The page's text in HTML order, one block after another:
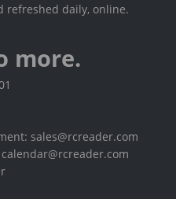
refreshed daily, online.
more.
sales@rcreader.com